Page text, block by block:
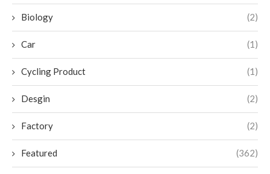
Biology (2)
Car (1)
Cycling Product (1)
Desgin (2)
Factory (2)
Featured (362)